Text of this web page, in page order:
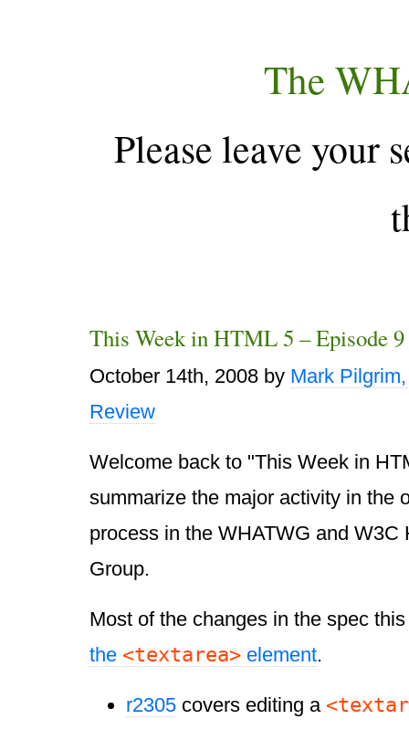
The
Please leave your
This Week in HTML 5 – Episode 9
October 14th, 2008 by Mark
Review
Welcome back to "This Week in
summarize the major activity in the
process in the WHATWG and W3C
Group.
Most of the changes in the spec
the <textarea> element.
r2305 covers editing a